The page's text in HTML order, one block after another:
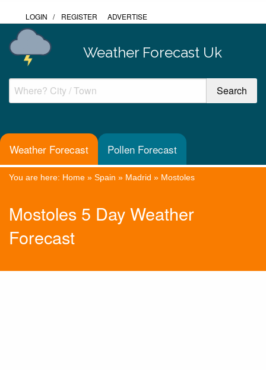
LOGIN / REGISTER ADVERTISE
Weather Forecast Uk
Weather Forecast Pollen Forecast
You are here: Home » Spain » Madrid » Mostoles
Mostoles 5 Day Weather
Forecast